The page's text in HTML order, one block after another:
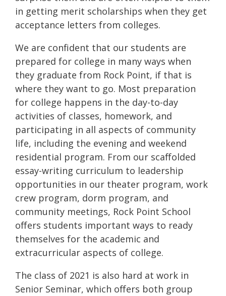
in getting merit scholarships when they get
acceptance letters from colleges.
We are confident that our students are
prepared for college in many ways when
they graduate from Rock Point, if that is
where they want to go. Most preparation
for college happens in the day-to-day
activities of classes, homework, and
participating in all aspects of community
life, including the evening and weekend
residential program. From our scaffolded
essay-writing curriculum to leadership
opportunities in our theater program, work
crew program, dorm program, and
community meetings, Rock Point School
offers students important ways to ready
themselves for the academic and
extracurricular aspects of college.
The class of 2021 is also hard at work in
Senior Seminar, which offers both group